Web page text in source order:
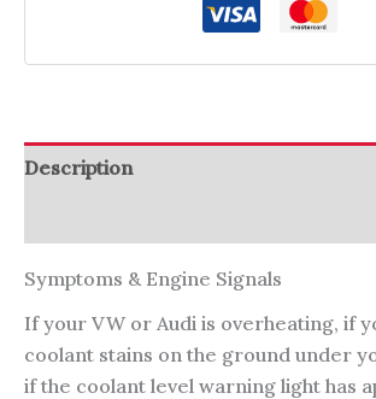
Description
Symptoms & Engine Signals
If your VW or Audi is overheating, if
coolant stains on the ground under
if the coolant level warning light has